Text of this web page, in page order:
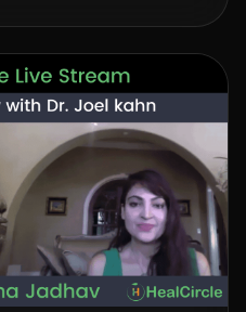
is a simple technique